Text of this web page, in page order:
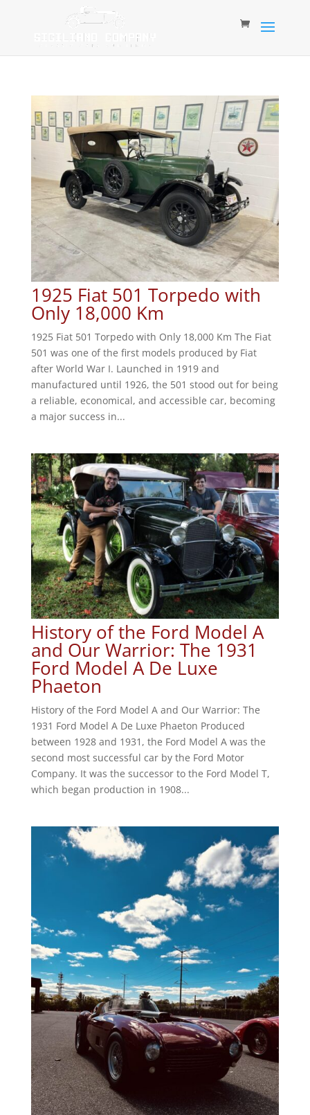
1925 Fiat 501 Torpedo with
Only 18,000 Km
1925 Fiat 501 Torpedo with Only 18,000 Km The Fiat
501 was one of the first models produced by Fiat
after World War I. Launched in 1919 and
manufactured until 1926, the 501 stood out for being
a reliable, economical, and accessible car, becoming
a major success in...
History of the Ford Model A
and Our Warrior: The 1931
Ford Model A De Luxe
Phaeton
History of the Ford Model A and Our Warrior: The
1931 Ford Model A De Luxe Phaeton Produced
between 1928 and 1931, the Ford Model A was the
second most successful car by the Ford Motor
Company. It was the successor to the Ford Model T,
which began production in 1908...